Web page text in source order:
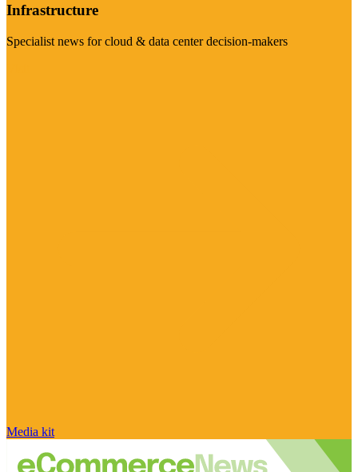
Infrastructure
Specialist news for cloud & data center decision-makers
Media kit